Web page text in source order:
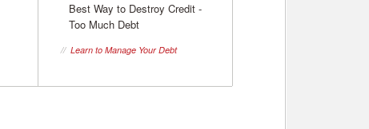
Best Way to Destroy Credit -
Too Much Debt
// Learn to Manage Your Debt